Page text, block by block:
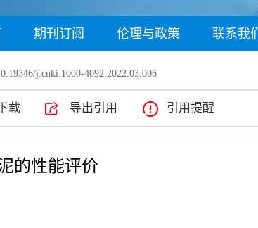
期刊订阅 伦理与政策 联系我们
j.cnki.1000-4092.2022.03.006
载 导出引用 引用提醒
的性能评价